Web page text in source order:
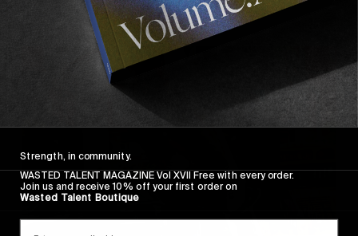
Read More
Strength, in community.
WASTED TALENT MAGAZINE Vol XVII Free with every order.
Join us and receive 10% off your first order on
Wasted Talent Boutique